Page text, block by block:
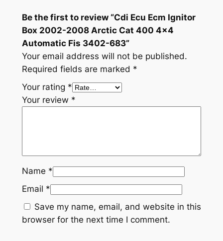
Be the first to review “Cdi Ecu Ecm Ignitor
Box 2002-2008 Arctic Cat 400 4×4
Automatic Fis 3402-683”
Your email address will not be published.
Required fields are marked *
Your rating *
Your review *
Name *
Email *
Save my name, email, and website in this
browser for the next time I comment.